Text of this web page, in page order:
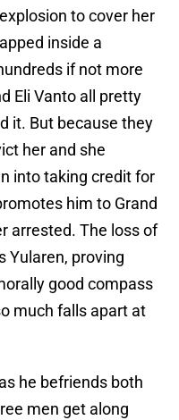
to cover her
inside a
if not more
Eli Vanto all pretty
it. But because they
her and she
into taking credit for
him to Grand
arrested. The loss of
Yularen, proving
good compass
much falls apart at
he befriends both
men get along